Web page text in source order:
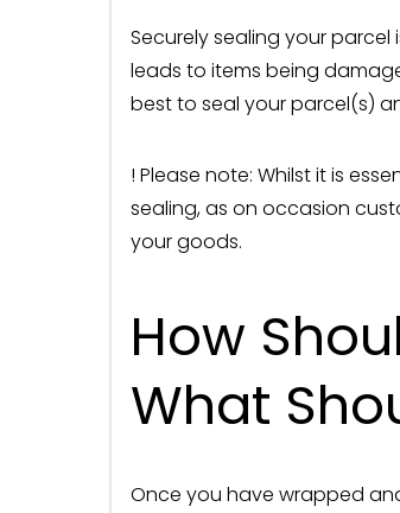
Securely sealing your
leads to items being
best to seal your parcel(s)
! Please note: Whilst it is
sealing, as on occasion
your goods.
How
What
Once you have wrapped